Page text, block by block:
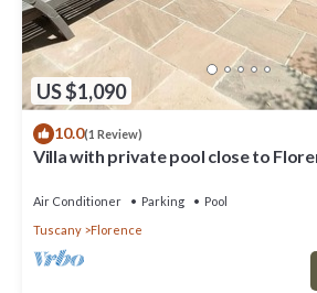
US $1,090
10.0(1 Review)
Villa with private pool close to
Air Conditioner Parking
Pool
Tuscany
Florence